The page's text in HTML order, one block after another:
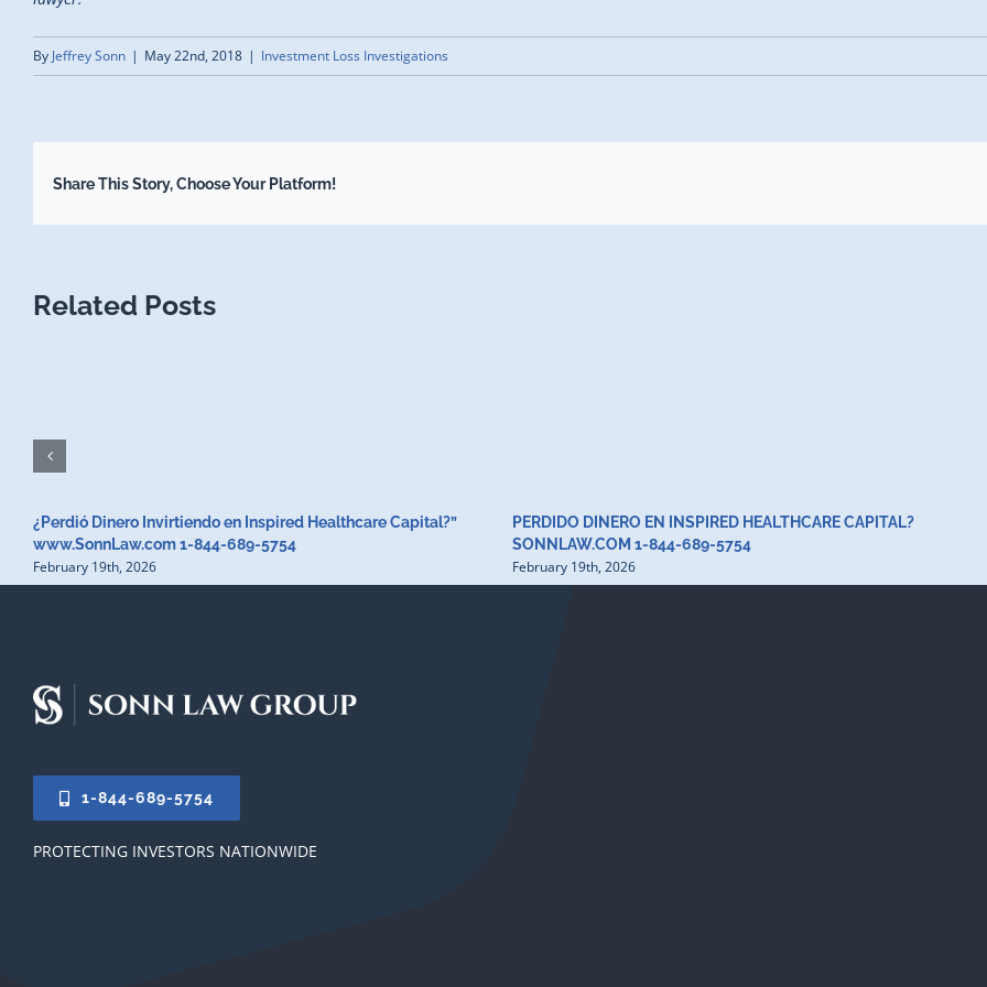
By Jeffrey Sonn | May 22nd, 2018 | Investment Loss Investigations
Share This Story, Choose Your Platform!
Related Posts
¿Perdió Dinero Invirtiendo en Inspired Healthcare Capital?”
www.SonnLaw.com 1-844-689-5754
February 19th, 2026
PERDIDO DINERO EN INSPIRED HEALTHCARE CAPITAL?
SONNLAW.COM 1-844-689-5754
February 19th, 2026
1-844-689-5754
PROTECTING INVESTORS NATIONWIDE